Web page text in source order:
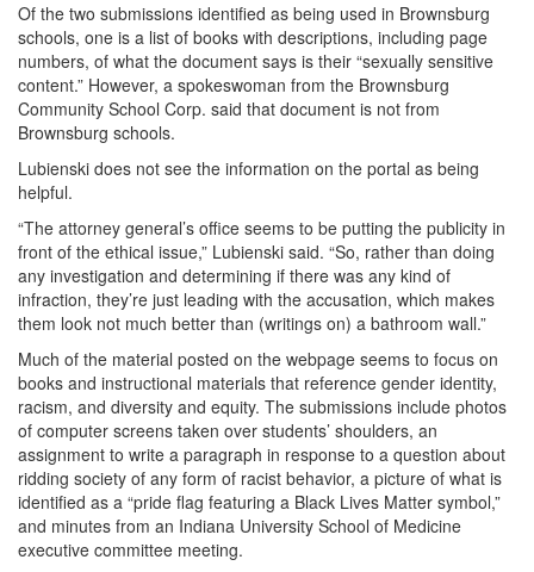
Of the two submissions identified as being used in Brownsburg
schools, one is a list of books with descriptions, including page
numbers, of what the document says is their “sexually sensitive
content.” However, a spokeswoman from the Brownsburg
Community School Corp. said that document is not from
Brownsburg schools.
Lubienski does not see the information on the portal as being
helpful.
“The attorney general’s office seems to be putting the publicity in
front of the ethical issue,” Lubienski said. “So, rather than doing
any investigation and determining if there was any kind of
infraction, they’re just leading with the accusation, which makes
them look not much better than (writings on) a bathroom wall.”
Much of the material posted on the webpage seems to focus on
books and instructional materials that reference gender identity,
racism, and diversity and equity. The submissions include photos
of computer screens taken over students’ shoulders, an
assignment to write a paragraph in response to a question about
ridding society of any form of racist behavior, a picture of what is
identified as a “pride flag featuring a Black Lives Matter symbol,”
and minutes from an Indiana University School of Medicine
executive committee meeting.